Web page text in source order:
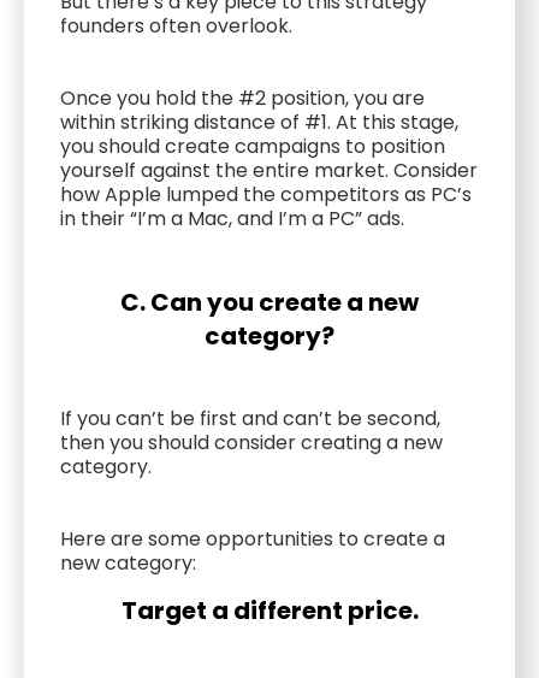
founders often overlook.
Once you hold the #2 position, you are
within striking distance of #1. At this stage,
you should create campaigns to position
yourself against the entire market. Consider
how Apple lumped the competitors as PC’s
in their “I’m a Mac, and I’m a PC” ads.
C. Can you create a new
category?
If you can’t be first and can’t be second,
then you should consider creating a new
category.
Here are some opportunities to create a
new category:
Target a different price.